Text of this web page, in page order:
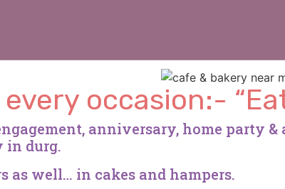
occasion:-
anniversary, home party
in durg.
as well… in cakes and hampers.